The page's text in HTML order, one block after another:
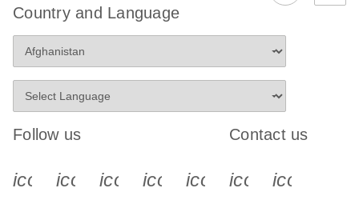
Country and Language
Follow us
icon_0340_cc_gen_x-s
icon_0066_linkedin-s
icon_0064_facebook-s
icon_0065_instagram-s
Contact us